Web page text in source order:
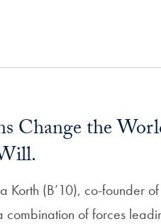
Change the
Korth (B’10), co-founder
combination of forces